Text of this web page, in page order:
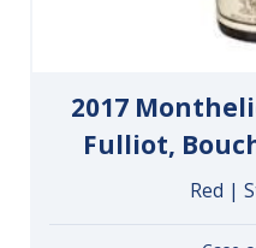
2017
Fulliot,
Red |